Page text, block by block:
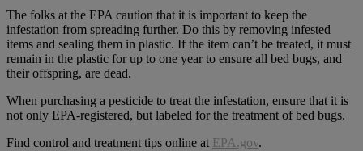
The folks at the EPA caution that it is important to keep the
infestation from spreading further. Do this by removing infested
items and sealing them in plastic. If the item can’t be treated, it must
remain in the plastic for up to one year to ensure all bed bugs, and
their offspring, are dead.
When purchasing a pesticide to treat the infestation, ensure that it is
not only EPA-registered, but labeled for the treatment of bed bugs.
Find control and treatment tips online at EPA.gov.